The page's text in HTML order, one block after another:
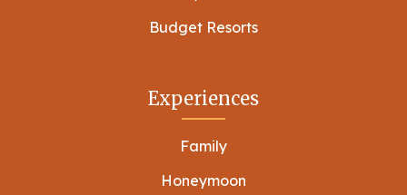
Budget Resorts
Experiences
Family
Honeymoon